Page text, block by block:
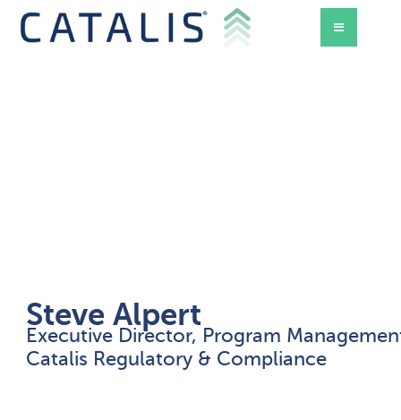
Steve Alpert
Executive Director, Program
Catalis Regulatory & Compliance